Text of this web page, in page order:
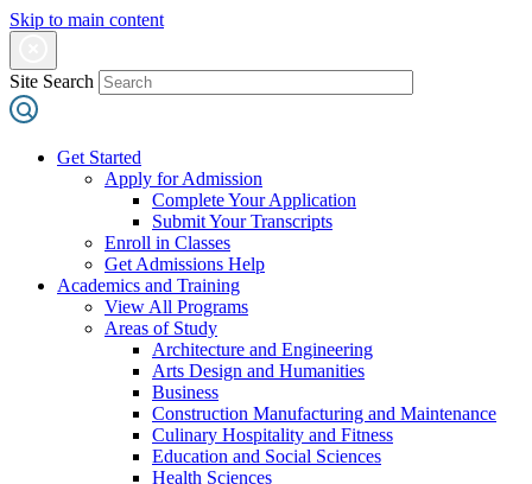
Skip to main content
Site Search
Get Started
Apply for Admission
Complete Your Application
Submit Your Transcripts
Enroll in Classes
Get Admissions Help
Academics and Training
View All Programs
Areas of Study
Architecture and Engineering
Arts Design and Humanities
Business
Construction Manufacturing and Maintenance
Culinary Hospitality and Fitness
Education and Social Sciences
Health Sciences